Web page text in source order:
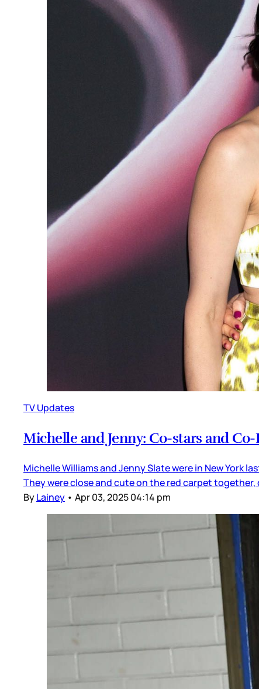
TV Updates
Michelle and Jenny: Co-stars and Co-
Michelle Williams and Jenny Slate were in New York
They were close and cute on the red carpet
ByLainey • Apr 03, 2025 04:14 pm